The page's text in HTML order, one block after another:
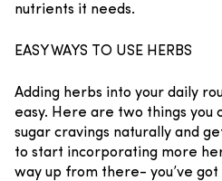
nutrients it needs.
EASY WAYS TO USE HERBS
Adding herbs into your daily
easy. Here are two things you
sugar cravings naturally and
to start incorporating more
way up from there- you’ve got